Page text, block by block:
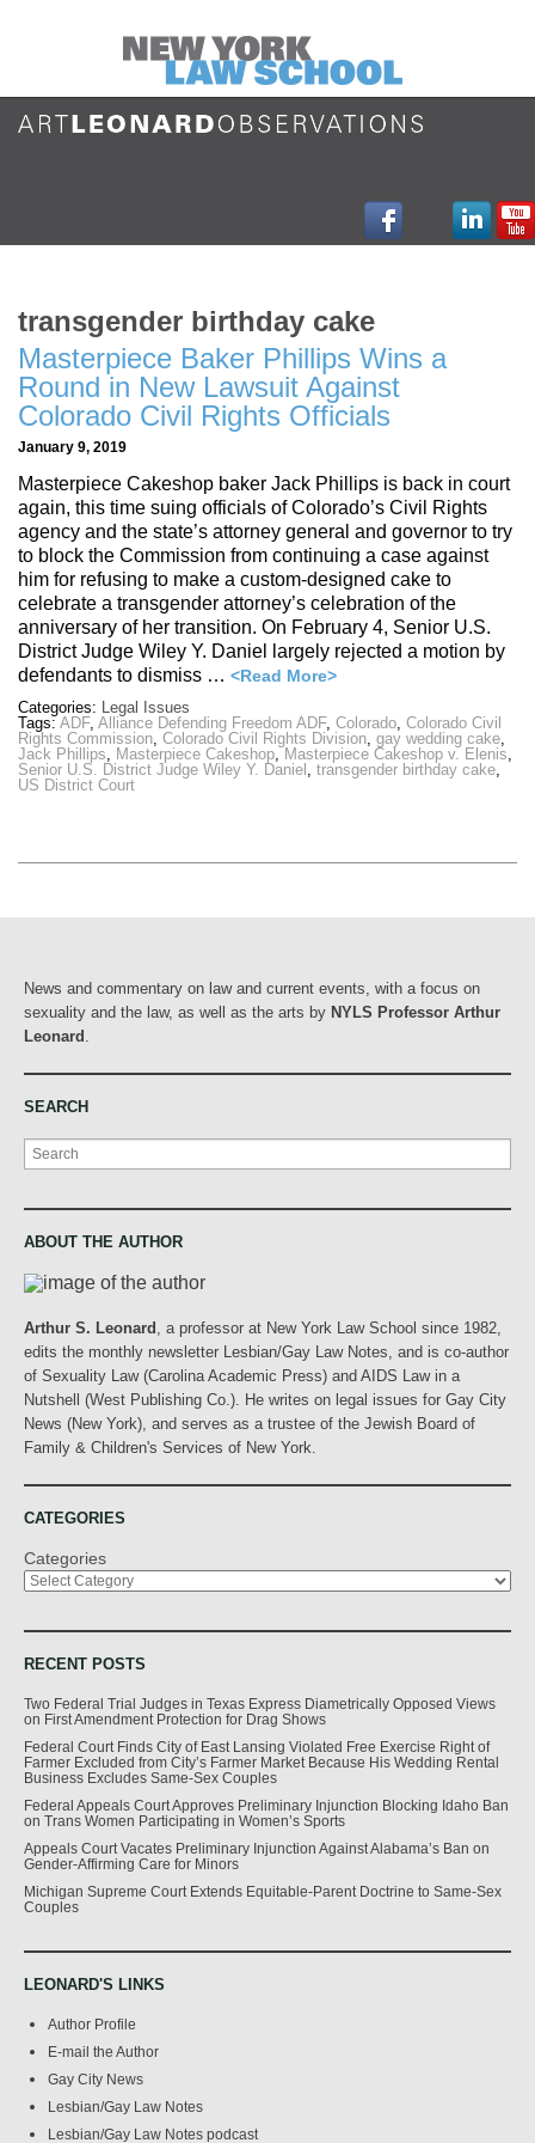
transgender birthday cake
Masterpiece Baker Phillips Wins a
Round in New Lawsuit Against
Colorado Civil Rights Officials
January 9, 2019
Masterpiece Cakeshop baker Jack Phillips is back in court
again, this time suing officials of Colorado’s Civil Rights
agency and the state’s attorney general and governor to try
to block the Commission from continuing a case against
him for refusing to make a custom-designed cake to
celebrate a transgender attorney’s celebration of the
anniversary of her transition. On February 4, Senior U.S.
District Judge Wiley Y. Daniel largely rejected a motion by
defendants to dismiss … <Read More>
Categories: Legal Issues
Tags: ADF, Alliance Defending Freedom ADF, Colorado, Colorado Civil
Rights Commission, Colorado Civil Rights Division, gay wedding cake,
Jack Phillips, Masterpiece Cakeshop, Masterpiece Cakeshop v. Elenis,
Senior U.S. District Judge Wiley Y. Daniel , transgender birthday cake,
US District Court
News and commentary on law and current events, with a focus on
sexuality and the law, as well as the arts by NYLS Professor Arthur
Leonard
SEARCH
Search
ABOUT THE AUTHOR
Arthur S. Leonard
, a professor at New York Law School since 1982,
edits the monthly newsletter Lesbian/Gay Law Notes, and is co-author
of Sexuality Law (Carolina Academic Press) and AIDS Law in a
Nutshell (West Publishing Co.). He writes on legal issues for Gay City
News (New York), and serves as a trustee of the Jewish Board of
Family & Children's Services of New York.
CATEGORIES
Categories
RECENT POSTS
Two Federal Trial Judges in Texas Express Diametrically Opposed Views
on First Amendment Protection for Drag Shows
Federal Court Finds City of East Lansing Violated Free Exercise Right of
Farmer Excluded from City’s Farmer Market Because His Wedding Rental
Business Excludes Same-Sex Couples
Federal Appeals Court Approves Preliminary Injunction Blocking Idaho Ban
on Trans Women Participating in Women’s Sports
Appeals Court Vacates Preliminary Injunction Against Alabama’s Ban on
Gender-Affirming Care for Minors
Michigan Supreme Court Extends Equitable-Parent Doctrine to Same-Sex
Couples
LEONARD'S LINKS
Author Profile
E-mail the Author
Gay City News
Lesbian/Gay Law Notes
Lesbian/Gay Law Notes podcast